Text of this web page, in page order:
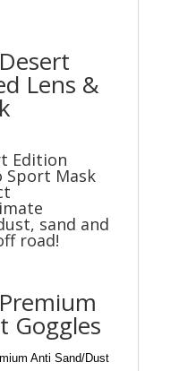
Lens &
Edition
Sport Mask
sand and
road!
Goggles
Anti Sand/Dust